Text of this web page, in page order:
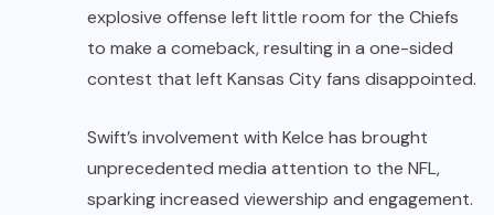
explosive offense left little room for the Chiefs
to make a comeback, resulting in a one-sided
contest that left Kansas City fans disappointed.
Swift’s involvement with Kelce has brought
unprecedented media attention to the NFL,
sparking increased viewership and engagement.